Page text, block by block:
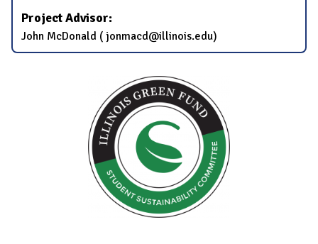
Project Advisor:
John McDonald ( jonmacd@illinois.edu)